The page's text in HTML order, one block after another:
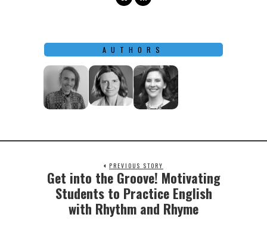
AUTHORS
PREVIOUS STORY
Previous
post:
Get into the Groove! Motivating
Students to Practice English
with Rhythm and Rhyme